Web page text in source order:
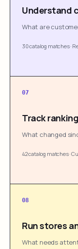
Understand
What are
30 catalog matches·
07
Track
What changed
42 catalog matches·
08
Run stores
What needs